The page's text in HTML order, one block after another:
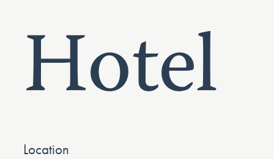
Hotel
Location